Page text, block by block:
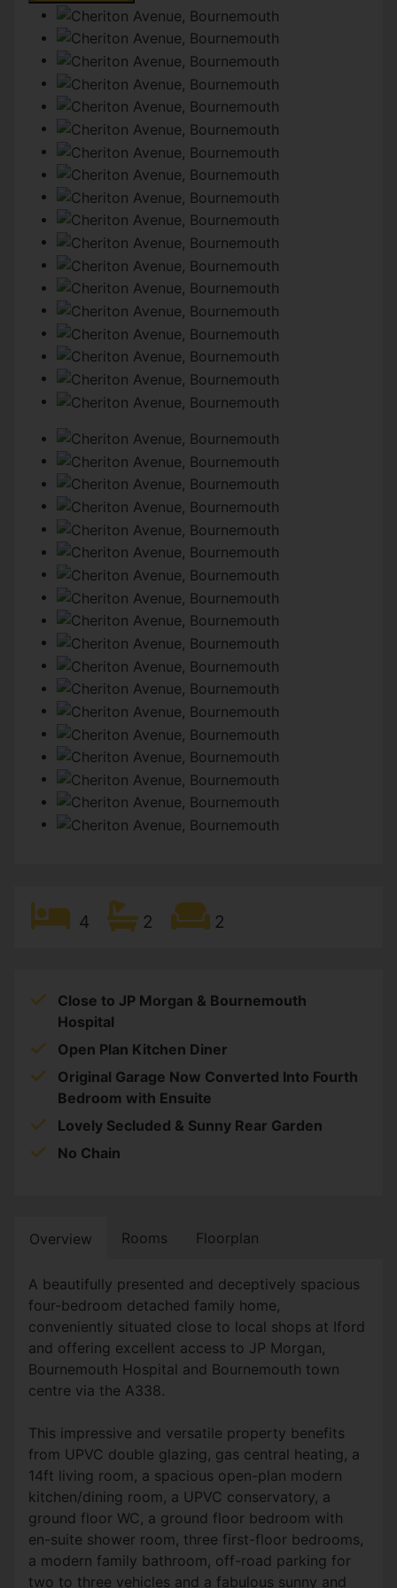
4 2 2
Close to JP Morgan & Bournemouth
Hospital
Open Plan Kitchen Diner
Original Garage Now Converted Into Fourth
Bedroom with Ensuite
Lovely Secluded & Sunny Rear Garden
No Chain
Overview Rooms Floorplan
A beautifully presented and deceptively spacious
four-bedroom detached family home,
conveniently situated close to local shops at Iford
and offering excellent access to JP Morgan,
Bournemouth Hospital and Bournemouth town
centre via the A338.
This impressive and versatile property benefits
from UPVC double glazing, gas central heating, a
14ft living room, a spacious open-plan modern
kitchen/dining room, a UPVC conservatory, a
ground floor WC, a ground floor bedroom with
en-suite shower room, three first-floor bedrooms,
a modern family bathroom, off-road parking for
two to three vehicles and a fabulous sunny and